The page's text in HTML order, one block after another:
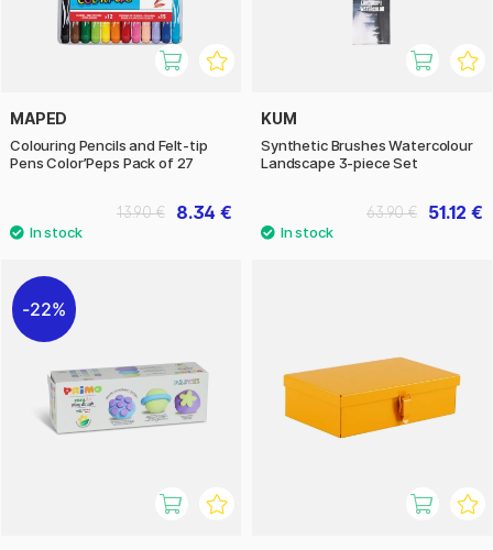
MAPED
Colouring Pencils and Felt-tip
Pens Color’Peps Pack of 27
8.34 €
13.90 €
KUM
Synthetic Brushes Watercolour
Landscape 3-piece Set
51.12 €
63.90 €
22%